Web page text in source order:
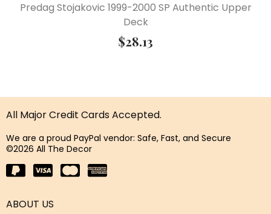
Predag Stojakovic 1999-2000 SP Authentic Upper
Deck
$28.13
All Major Credit Cards Accepted.
We are a proud PayPal vendor: Safe, Fast, and Secure
©2026 All The Decor
ABOUT US